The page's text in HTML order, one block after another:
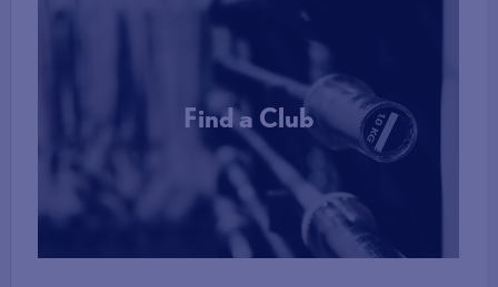
Find a Club
More Info